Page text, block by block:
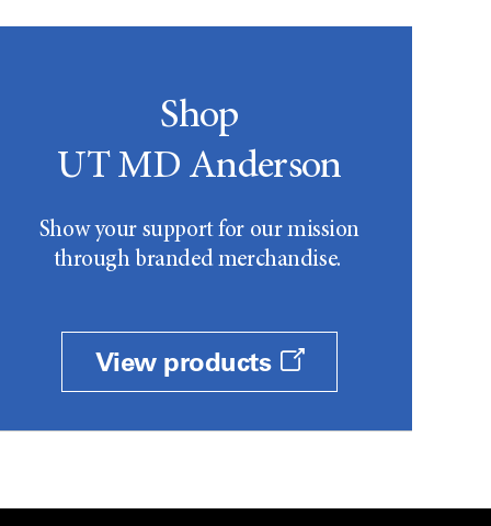
Shop
UT MD Anderson
Show your support for our mission
through branded merchandise.
View products